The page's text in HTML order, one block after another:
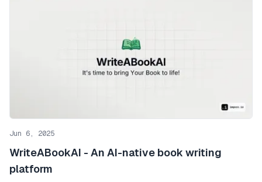
Jun 6, 2025
WriteABookAI - An AI-native book writing
platform